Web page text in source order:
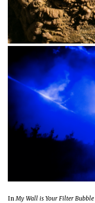
InMy Wall is Your Filter Bubble